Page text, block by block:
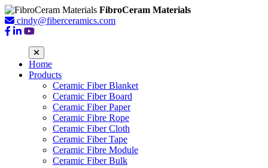
FibroCeram Materials
cindy@fiberceramics.com
Home
Products
Ceramic Fiber Blanket
Ceramic Fiber Board
Ceramic Fiber Paper
Ceramic Fibre Rope
Ceramic Fiber Cloth
Ceramic Fiber Tape
Ceramic Fibre Module
Ceramic Fiber Bulk